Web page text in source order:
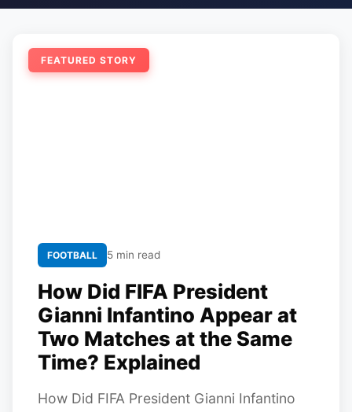
FEATURED STORY
FOOTBALL 5 min read
How Did FIFA President
Gianni Infantino Appear at
Two Matches at the Same
Time? Explained
How Did FIFA President Gianni Infantino